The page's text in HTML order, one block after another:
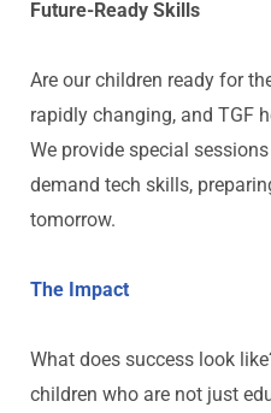
Future-Ready Skills
Are our children ready for
rapidly changing, and TGF
We provide special
demand tech skills,
tomorrow.
The Impact
What does success look
children who are not just